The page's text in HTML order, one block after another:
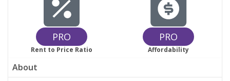
PRO
Rent to Price Ratio
PRO
Affordability
About